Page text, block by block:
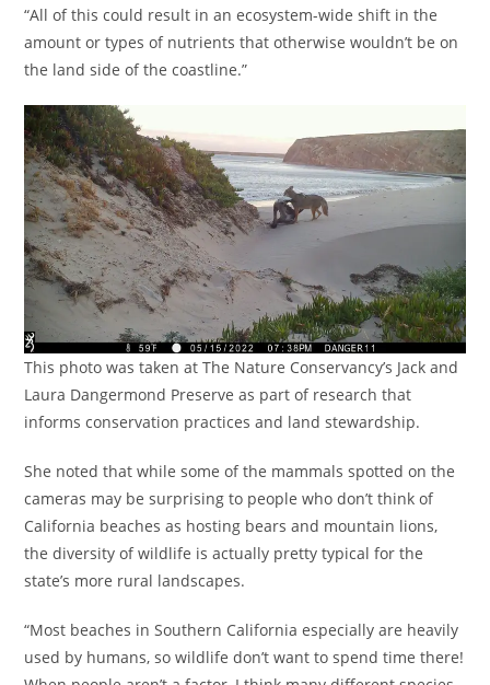
“All of this could result in an ecosystem-wide shift in the
amount or types of nutrients that otherwise wouldn’t be on
the land side of the coastline.”
This photo was taken at The Nature Conservancy’s Jack and
Laura Dangermond Preserve as part of research that
informs conservation practices and land stewardship.
She noted that while some of the mammals spotted on the
cameras may be surprising to people who don’t think of
California beaches as hosting bears and mountain lions,
the diversity of wildlife is actually pretty typical for the
state’s more rural landscapes.
“Most beaches in Southern California especially are heavily
used by humans, so wildlife don’t want to spend time there!